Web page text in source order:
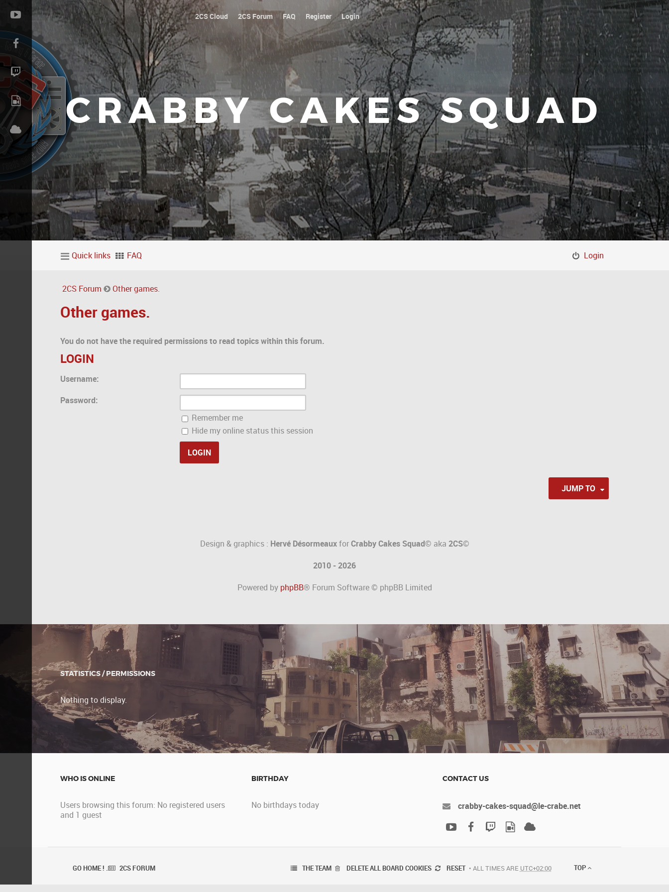
2CS Cloud 2CS Forum FAQ Register Login
CRABBY CAKES SQUAD
Our platoon, our for|
Quick links FAQ Login
2CS Forum Other games.
Other games.
You do not have the required permissions to read topics within this forum.
LOGIN
Username:
Password:
Remember me
Hide my online status this session
JUMP TO
Design & graphics : Hervé DésormeauxforCrabby Cakes Squad© aka 2CS©
2010 - 2026
Powered by phpBB® Forum Software © phpBB Limited
STATISTICS / PERMISSIONS
Nothing to display.
WHO IS ONLINE
Users browsing this forum: No registered users
and 1 guest
BIRTHDAY
No birthdays today
CONTACT US
crabby-cakes-squad@le-crabe.net
GO HOME ! . 2CS FORUM ALL TIMES ARE UTC+02:00
RESET
DELETE ALL BOARD COOKIES
THE TEAM TOP